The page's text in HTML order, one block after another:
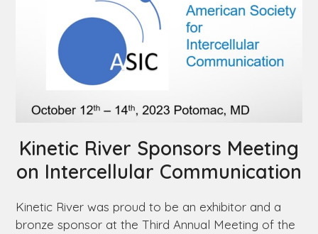
Kinetic River Sponsors Meeting
on Intercellular Communication
Kinetic River was proud to be an exhibitor and a
bronze sponsor at the Third Annual Meeting of the